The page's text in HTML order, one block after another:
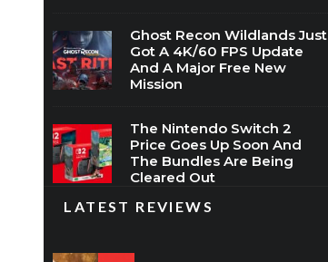
Ghost Recon Wildlands Just
Got A 4K/60 FPS Update
And A Major Free New
Mission
The Nintendo Switch 2
Price Goes Up Soon And
The Bundles Are Being
Cleared Out
LATEST REVIEWS